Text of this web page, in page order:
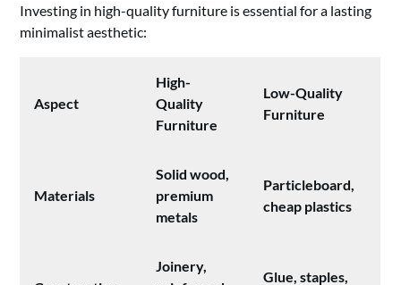
Investing in high-quality furniture is essential for a lasting
minimalist aesthetic:
Aspect
High-
Quality
Furniture
Low-Quality
Furniture
Materials
Solid wood,
premium
metals
Particleboard,
cheap plastics
Joinery,
Glue, staples,